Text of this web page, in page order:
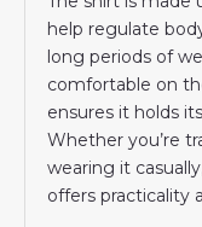
help regulate
long periods of
comfortable on
ensures it holds
Whether you’re
wearing it
offers practicality